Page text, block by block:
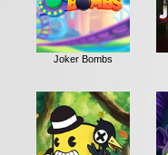
Joker Bombs